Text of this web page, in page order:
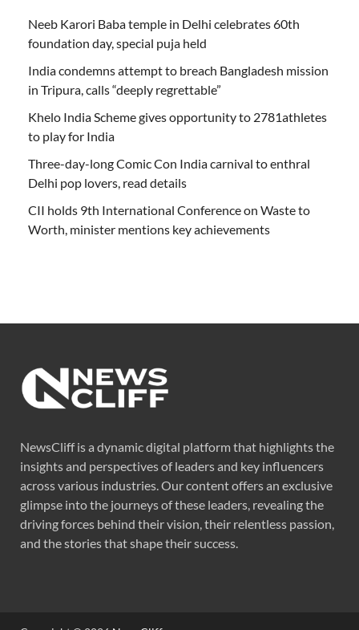
Neeb Karori Baba temple in Delhi celebrates 60th
foundation day, special puja held
India condemns attempt to breach Bangladesh mission
in Tripura, calls “deeply regrettable”
Khelo India Scheme gives opportunity to 2781athletes
to play for India
Three-day-long Comic Con India carnival to enthral
Delhi pop lovers, read details
CII holds 9th International Conference on Waste to
Worth, minister mentions key achievements
NewsCliff is a dynamic digital platform that highlights the
insights and perspectives of leaders and key influencers
across various industries. Our content offers an exclusive
glimpse into the journeys of these leaders, revealing the
driving forces behind their vision, their relentless passion,
and the stories that shape their success.